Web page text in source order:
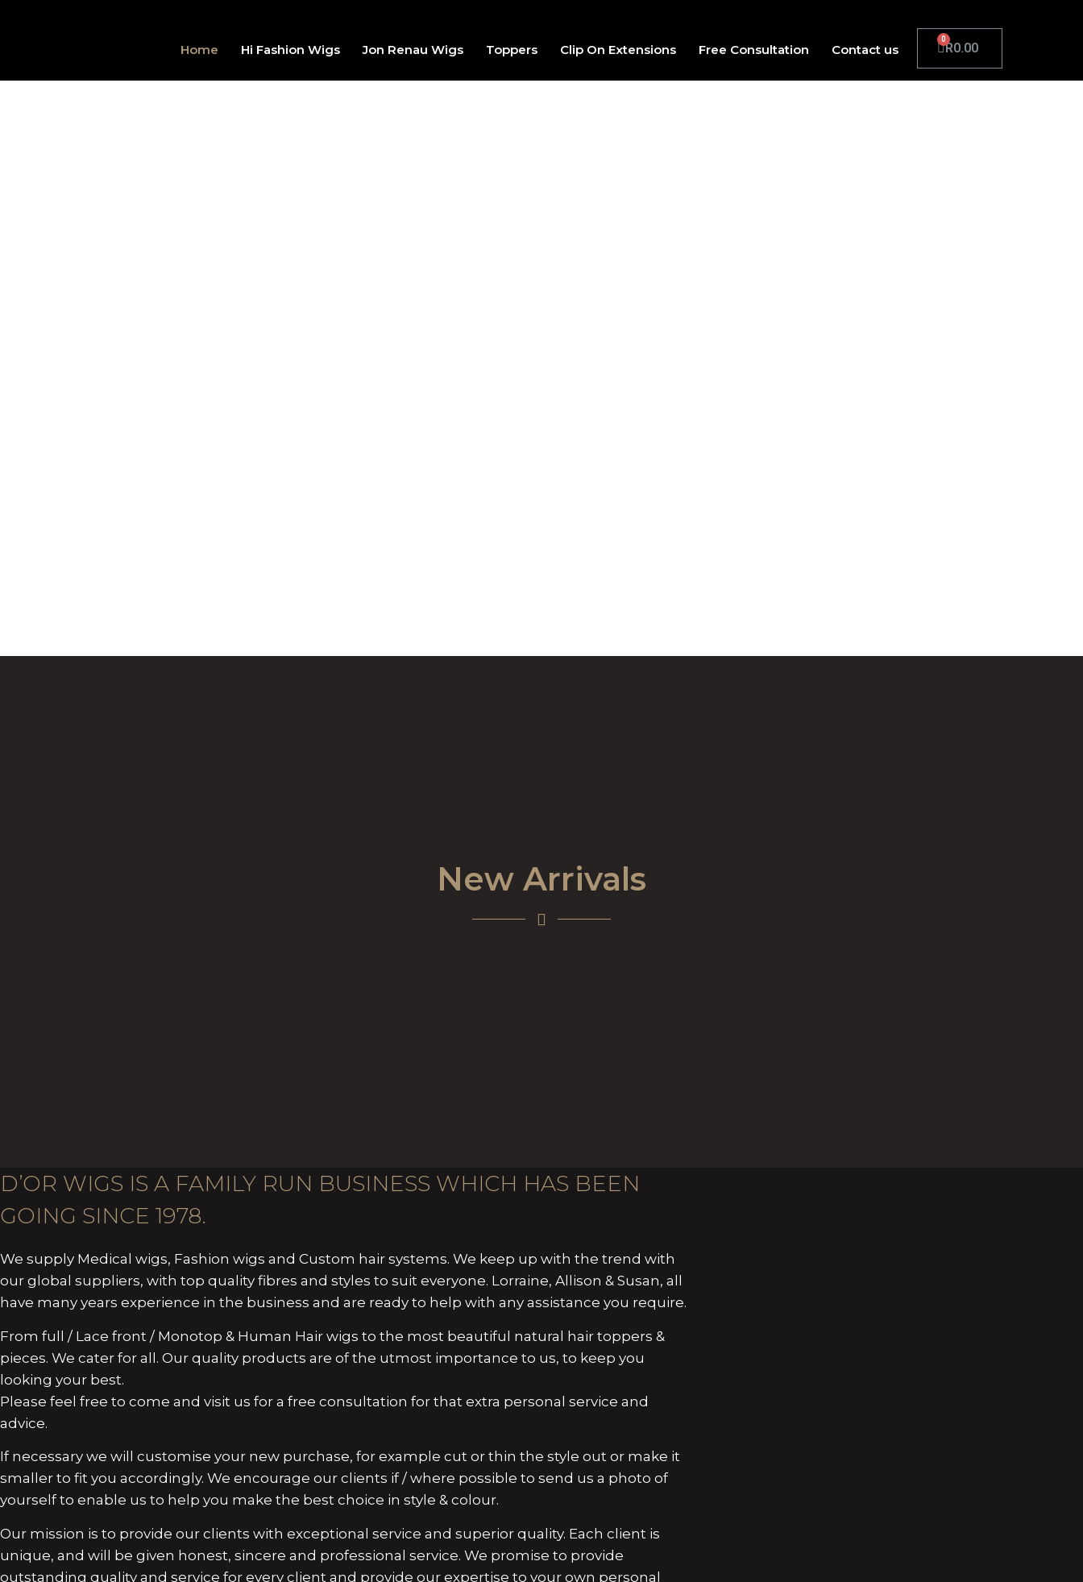
Home Hi Fashion Wigs Jon Renau Wigs Toppers Clip On Extensions Free Consultation Contact us R0.00
New Arrivals
D’OR WIGS IS A FAMILY RUN BUSINESS WHICH HAS BEEN
GOING SINCE 1978.
We supply Medical wigs, Fashion wigs and Custom hair systems. We keep up with the trend with
our global suppliers, with top quality fibres and styles to suit everyone. Lorraine, Allison & Susan, all
have many years experience in the business and are ready to help with any assistance you require.
From full / Lace front / Monotop & Human Hair wigs to the most beautiful natural hair toppers &
pieces. We cater for all. Our quality products are of the utmost importance to us, to keep you
looking your best.
Please feel free to come and visit us for a free consultation for that extra personal service and
advice.
If necessary we will customise your new purchase, for example cut or thin the style out or make it
smaller to fit you accordingly. We encourage our clients if / where possible to send us a photo of
yourself to enable us to help you make the best choice in style & colour.
Our mission is to provide our clients with exceptional service and superior quality. Each client is
unique, and will be given honest, sincere and professional service. We promise to provide
outstanding quality and service for every client and provide our expertise to your own personal